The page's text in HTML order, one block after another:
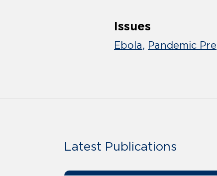
Issues
Ebola Pandemic
Latest Publications